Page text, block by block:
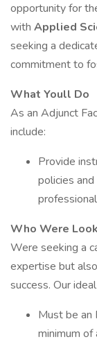
opportunity for
with Applied
seeking a
commitment to
What Youll Do
As an Adjunct
include:
Provide
policies
Who Were
Were seeking a
expertise but
success. Our
Must be an
minimum of